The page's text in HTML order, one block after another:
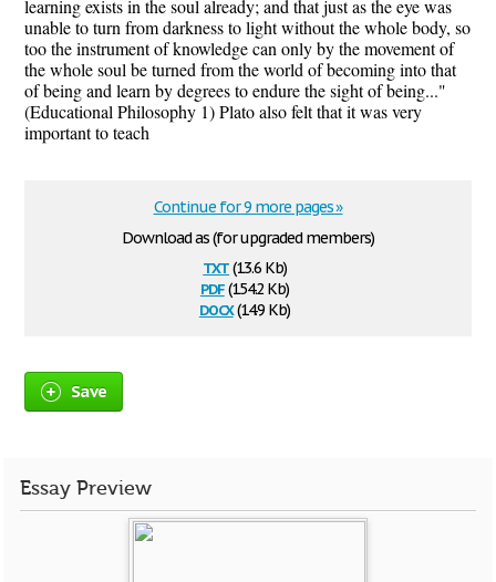
learning exists in the soul already; and that just as the eye was
unable to turn from darkness to light without the whole body, so
too the instrument of knowledge can only by the movement of
the whole soul be turned from the world of becoming into that
of being and learn by degrees to endure the sight of being..."
(Educational Philosophy 1) Plato also felt that it was very
important to teach
Download as (for upgraded members)
txt(13.6 Kb)
pdf(154.2 Kb)
docx(14.9 Kb)
Continue for 9 more pages »
Save
Essay Preview